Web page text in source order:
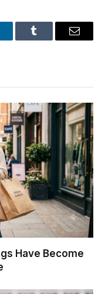
Tumblr Email
Have Become